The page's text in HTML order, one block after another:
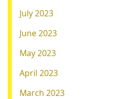
July 2023
June 2023
May 2023
April 2023
March 2023